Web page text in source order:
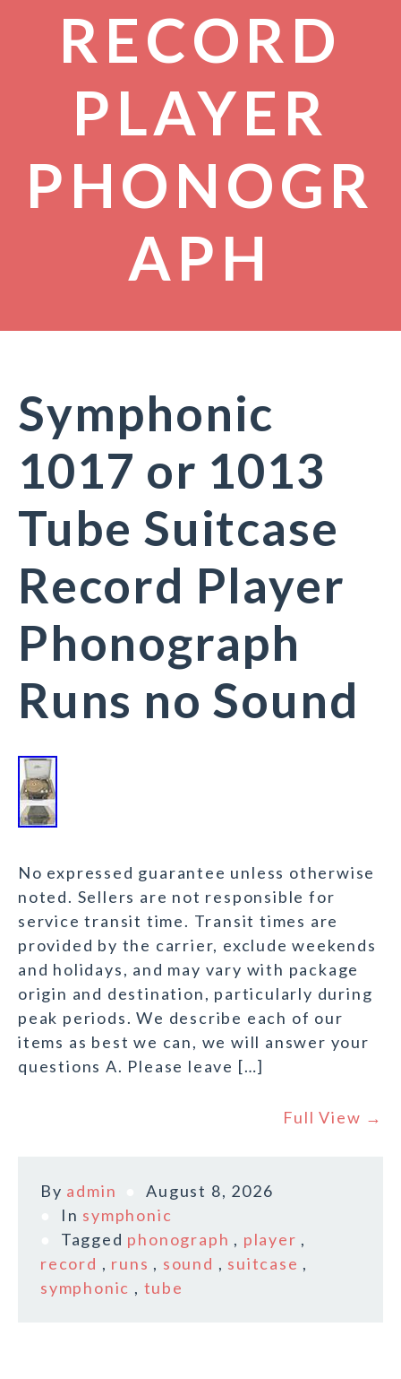
RECORD
PLAYER
PHONOGR
APH
Symphonic
1017 or 1013
Tube Suitcase
Record Player
Phonograph
Runs no Sound
No expressed guarantee unless otherwise
noted. Sellers are not responsible for
service transit time. Transit times are
provided by the carrier, exclude weekends
and holidays, and may vary with package
origin and destination, particularly during
peak periods. We describe each of our
items as best we can, we will answer your
questions A. Please leave […]
Full View →
By admin
August 8, 2026
In symphonic
Tagged phonograph , player ,
record , runs , sound , suitcase ,
symphonic , tube